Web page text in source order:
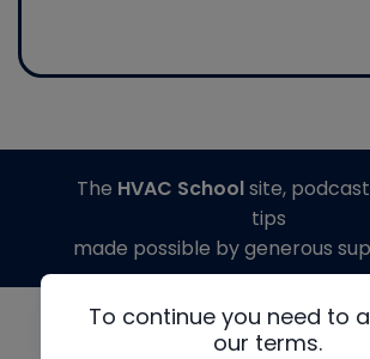
To continue you need to
our terms.
The HVAC Schoolsite,
tips
made possible by generous